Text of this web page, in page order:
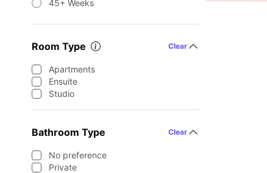
45+ Weeks
Room Type Clear
Apartments
Ensuite
Studio
Bathroom Type Clear
No preference
Private